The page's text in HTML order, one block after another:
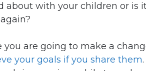
about with your children or is
are going to make a
your goals if you share them